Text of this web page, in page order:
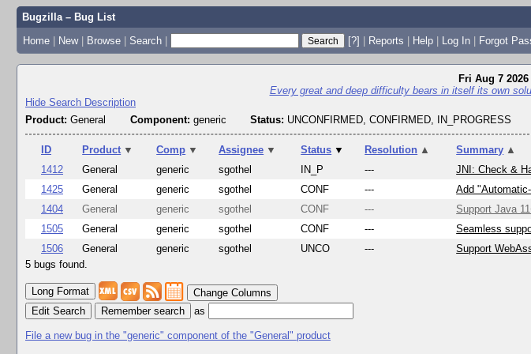
Bugzilla – Bug List
Home | New | Browse | Search | [?] | Reports | Help | Log In | Forgot
Fri Aug 7
Every great and deep difficulty bears in itself its own
Hide Search Description
Product: General Component: generic Status: UNCONFIRMED, CONFIRMED, IN_PROGRESS
ID Product ▼ Comp ▼ Assignee ▼ Status ▼ Resolution ▲ Summary ▲
1412
General generic sgothel IN_P --- JNI: Check &
1425
General generic sgothel CONF --- Add
1404
General generic sgothel CONF --- Support Java
1505
General generic sgothel CONF --- Seamless
1506
General generic sgothel UNCO --- Support
5 bugs found.
Change Columns
Edit Search
as
File a new bug in the "generic" component of the "General" product